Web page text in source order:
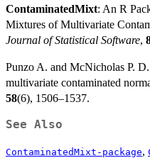
ContaminatedMixt: An R
Mixtures of Multivariate
Journal of Statistical Software,
Punzo A. and McNicholas P.
multivariate contaminated
58(6), 1506–1537.
See Also
ContaminatedMixt-package,